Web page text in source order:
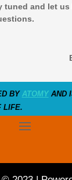
tuned and let us
BY ATOMYAND
LIFE.